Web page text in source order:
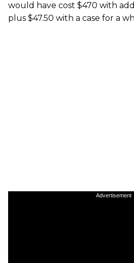
would have cost $470 with
plus $47.50 with a case for a
Advertisement